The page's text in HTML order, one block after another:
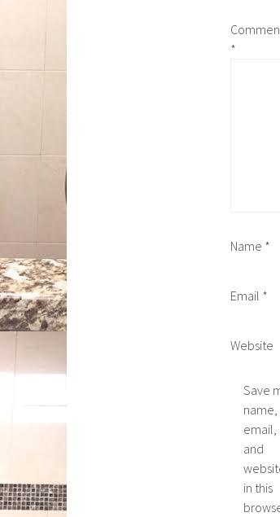
*
Name *
Email *
Website
Save
name,
email,
and
in this